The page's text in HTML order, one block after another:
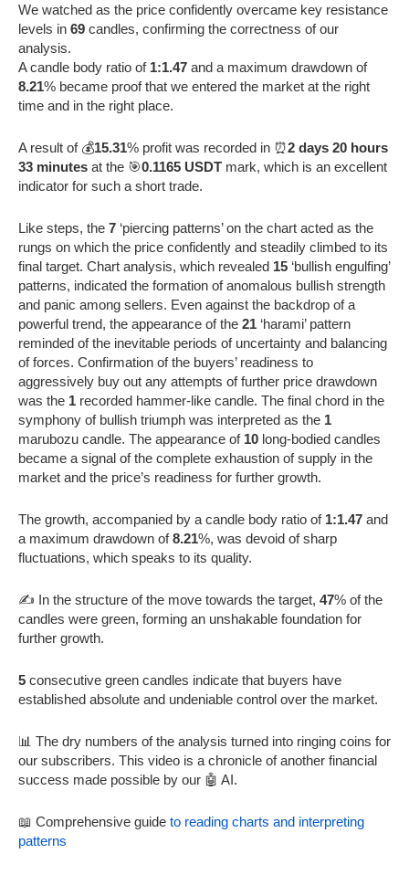
We watched as the price confidently overcame key resistance
levels in 69 candles, confirming the correctness of our
analysis.
A candle body ratio of 1:1.47 and a maximum drawdown of
8.21% became proof that we entered the market at the right
time and in the right place.
A result of 💰15.31% profit was recorded in ⏰2 days 20 hours
33 minutes at the 🎯0.1165 USDT mark, which is an excellent
indicator for such a short trade.
Like steps, the 7 ‘piercing patterns’ on the chart acted as the
rungs on which the price confidently and steadily climbed to its
final target. Chart analysis, which revealed 15 ‘bullish engulfing’
patterns, indicated the formation of anomalous bullish strength
and panic among sellers. Even against the backdrop of a
powerful trend, the appearance of the 21 ‘harami’ pattern
reminded of the inevitable periods of uncertainty and balancing
of forces. Confirmation of the buyers’ readiness to
aggressively buy out any attempts of further price drawdown
was the 1 recorded hammer-like candle. The final chord in the
symphony of bullish triumph was interpreted as the 1
marubozu candle. The appearance of 10 long-bodied candles
became a signal of the complete exhaustion of supply in the
market and the price’s readiness for further growth.
The growth, accompanied by a candle body ratio of 1:1.47 and
a maximum drawdown of8.21%, was devoid of sharp
fluctuations, which speaks to its quality.
✍️ In the structure of the move towards the target, 47% of the
candles were green, forming an unshakable foundation for
further growth.
5 consecutive green candles indicate that buyers have
established absolute and undeniable control over the market.
📊 The dry numbers of the analysis turned into ringing coins for
our subscribers. This video is a chronicle of another financial
success made possible by our 🤖 AI.
📖 Comprehensive guide to reading charts and interpreting
patterns